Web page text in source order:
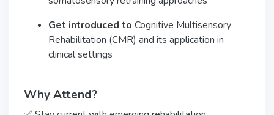
Get introduced to Cognitive Multisensory
Rehabilitation (CMR) and its application in
clinical settings
Why Attend?